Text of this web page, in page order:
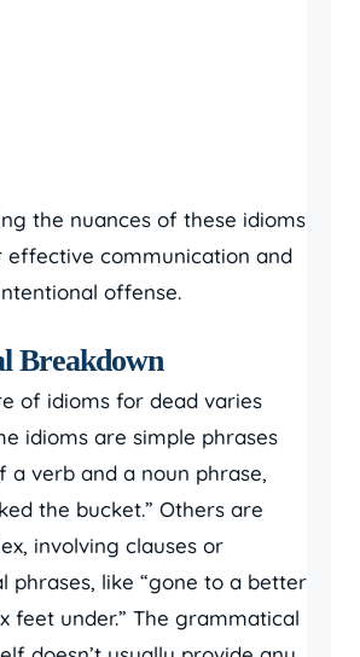
the nuances of these idioms
effective communication and
offense.
Breakdown
of idioms for dead varies
idioms are simple phrases
a verb and a noun phrase,
the bucket.” Others are
involving clauses or
phrases, like “gone to a better
feet under.” The grammatical